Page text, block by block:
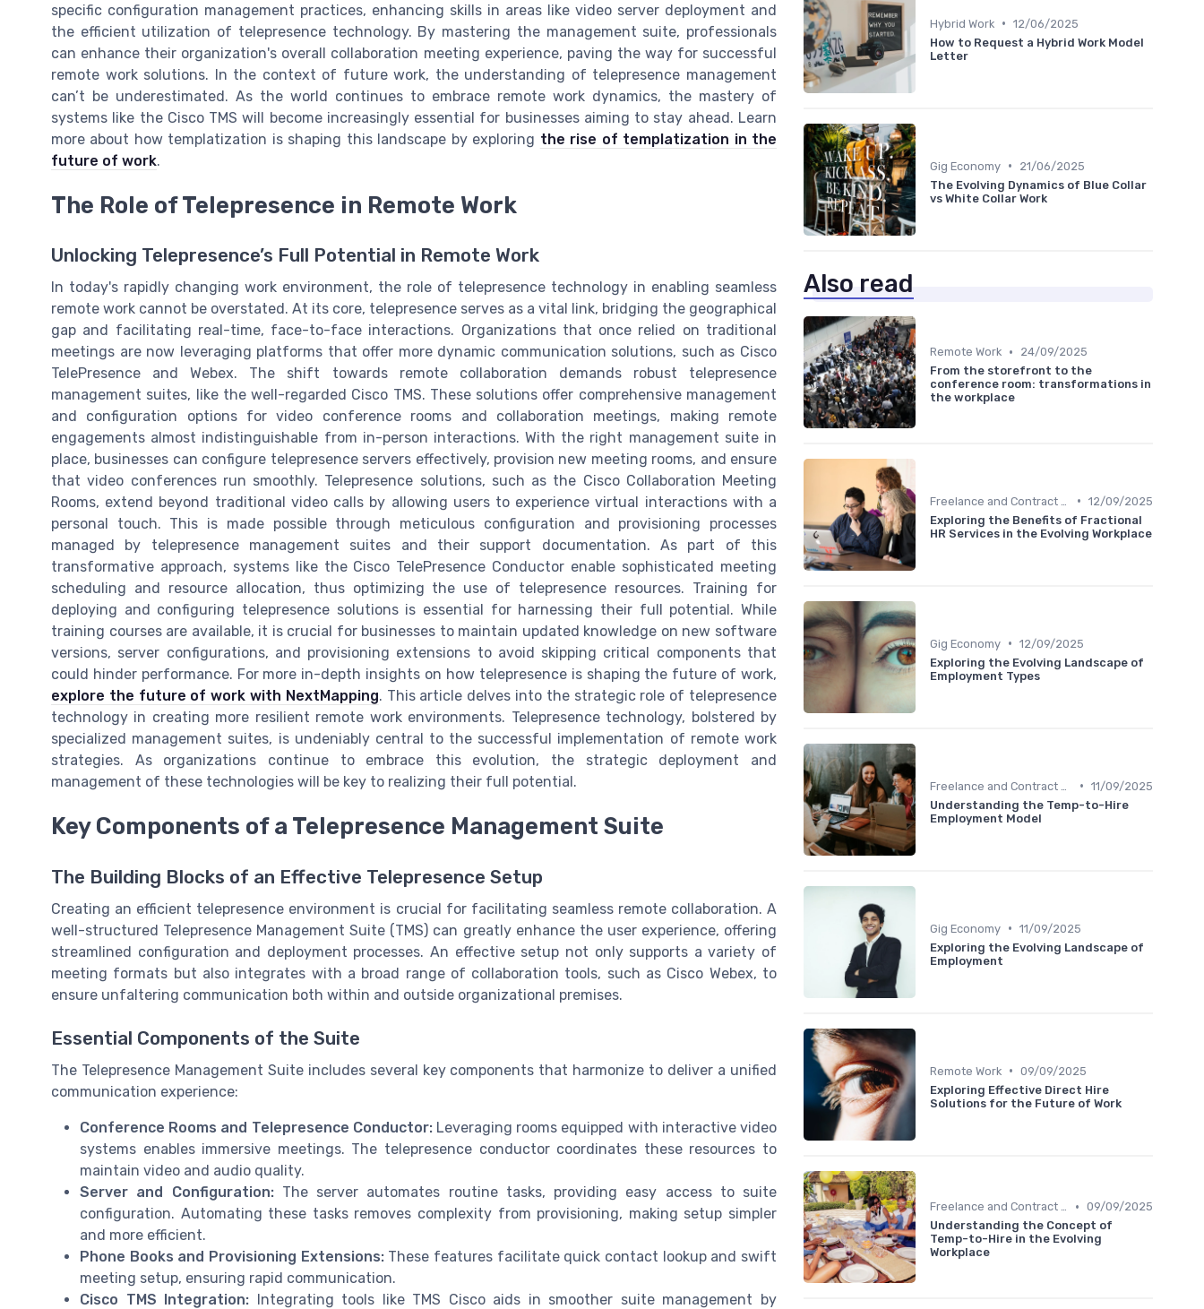
specific configuration management practices, enhancing skills in areas like video server deployment and
the efficient utilization of telepresence technology. By mastering the management suite, professionals
can enhance their organization's overall collaboration meeting experience, paving the way for successful
remote work solutions. In the context of future work, the understanding of telepresence management
can’t be underestimated. As the world continues to embrace remote work dynamics, the mastery of
systems like the Cisco TMS will become increasingly essential for businesses aiming to stay ahead. Learn
more about how templatization is shaping this landscape by exploring the rise of templatization in the
future of work.
The Role of Telepresence in Remote Work
Unlocking Telepresence’s Full Potential in Remote Work
In today's rapidly changing work environment, the role of telepresence technology in enabling seamless
remote work cannot be overstated. At its core, telepresence serves as a vital link, bridging the geographical
gap and facilitating real-time, face-to-face interactions. Organizations that once relied on traditional
meetings are now leveraging platforms that offer more dynamic communication solutions, such as Cisco
TelePresence and Webex. The shift towards remote collaboration demands robust telepresence
management suites, like the well-regarded Cisco TMS. These solutions offer comprehensive management
and configuration options for video conference rooms and collaboration meetings, making remote
engagements almost indistinguishable from in-person interactions. With the right management suite in
place, businesses can configure telepresence servers effectively, provision new meeting rooms, and ensure
that video conferences run smoothly. Telepresence solutions, such as the Cisco Collaboration Meeting
Rooms, extend beyond traditional video calls by allowing users to experience virtual interactions with a
personal touch. This is made possible through meticulous configuration and provisioning processes
managed by telepresence management suites and their support documentation. As part of this
transformative approach, systems like the Cisco TelePresence Conductor enable sophisticated meeting
scheduling and resource allocation, thus optimizing the use of telepresence resources. Training for
deploying and configuring telepresence solutions is essential for harnessing their full potential. While
training courses are available, it is crucial for businesses to maintain updated knowledge on new software
versions, server configurations, and provisioning extensions to avoid skipping critical components that
could hinder performance. For more in-depth insights on how telepresence is shaping the future of work,
explore the future of work with NextMapping. This article delves into the strategic role of telepresence
technology in creating more resilient remote work environments. Telepresence technology, bolstered by
specialized management suites, is undeniably central to the successful implementation of remote work
strategies. As organizations continue to embrace this evolution, the strategic deployment and
management of these technologies will be key to realizing their full potential.
Key Components of a Telepresence Management Suite
The Building Blocks of an Effective Telepresence Setup
Creating an efficient telepresence environment is crucial for facilitating seamless remote collaboration. A
well-structured Telepresence Management Suite (TMS) can greatly enhance the user experience, offering
streamlined configuration and deployment processes. An effective setup not only supports a variety of
meeting formats but also integrates with a broad range of collaboration tools, such as Cisco Webex, to
ensure unfaltering communication both within and outside organizational premises.
Essential Components of the Suite
The Telepresence Management Suite includes several key components that harmonize to deliver a unified
communication experience:
Conference Rooms and Telepresence Conductor:Leveraging rooms equipped with interactive video
systems enables immersive meetings. The telepresence conductor coordinates these resources to
maintain video and audio quality.
Server and Configuration:The server automates routine tasks, providing easy access to suite
configuration. Automating these tasks removes complexity from provisioning, making setup simpler
and more efficient.
Phone Books and Provisioning Extensions:These features facilitate quick contact lookup and swift
meeting setup, ensuring rapid communication.
Cisco TMS Integration: Integrating tools like TMS Cisco aids in smoother suite management by
Hybrid Work • 12/06/2025
How to Request a Hybrid Work Model
Letter
Gig Economy •
21/06/2025
The Evolving Dynamics of Blue Collar
vs White Collar Work
Also read
Remote Work •
24/09/2025
From the storefront to the
conference room: transformations in
the workplace
• 12/09/2025
Exploring the Benefits of Fractional
HR Services in the Evolving Workplace
Gig Economy • 12/09/2025
Exploring the Evolving Landscape of
Employment Types
• 11/09/2025
Understanding the Temp-to-Hire
Employment Model
Gig Economy • 11/09/2025
Exploring the Evolving Landscape of
Employment
Remote Work • 09/09/2025
Exploring Effective Direct Hire
Solutions for the Future of Work
Freelance and Contract Work • 09/09/2025
Understanding the Concept of
Temp-to-Hire in the Evolving
Workplace